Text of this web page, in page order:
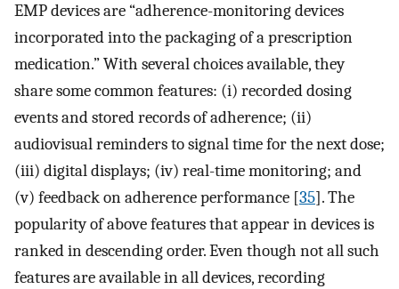
EMP devices are “adherence-monitoring devices
incorporated into the packaging of a prescription
medication.” With several choices available, they
share some common features: (i) recorded dosing
events and stored records of adherence; (ii)
audiovisual reminders to signal time for the next dose;
(iii) digital displays; (iv) real-time monitoring; and
(v) feedback on adherence performance [35]. The
popularity of above features that appear in devices is
ranked in descending order. Even though not all such
features are available in all devices, recording